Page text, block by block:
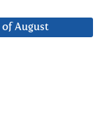
of August